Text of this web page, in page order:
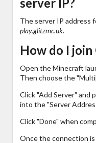
The server IP address
play.glitzmc.uk.
How do I
Open the Minecraft
Then choose the
Click "Add Server" and
into the "Server
Click "Done" when
Once the connection is